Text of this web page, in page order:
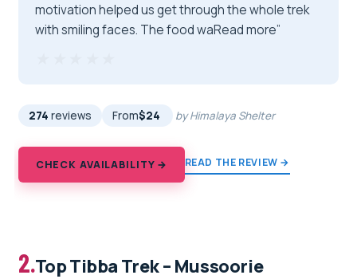
motivation helped us get through the whole trek
with smiling faces. The food waRead more”
274 reviews From$24 by Himalaya Shelter
CHECK AVAILABILITY → READ THE REVIEW →
2.Top Tibba Trek – Mussoorie